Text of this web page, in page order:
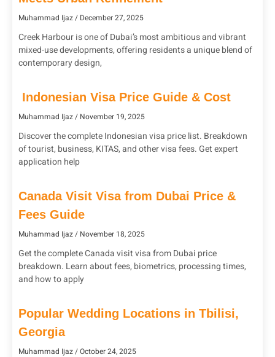
Muhammad Ijaz December 27, 2025
Creek Harbour is one of Dubai’s most ambitious and vibrant
mixed-use developments, offering residents a unique blend of
contemporary design,
Indonesian Visa Price Guide & Cost
Muhammad Ijaz November 19, 2025
Discover the complete Indonesian visa price list. Breakdown
of tourist, business, KITAS, and other visa fees. Get expert
application help
Canada Visit Visa from Dubai Price &
Fees Guide
Muhammad Ijaz November 18, 2025
Get the complete Canada visit visa from Dubai price
breakdown. Learn about fees, biometrics, processing times,
and how to apply
Popular Wedding Locations in Tbilisi,
Georgia
Muhammad Ijaz October 24, 2025